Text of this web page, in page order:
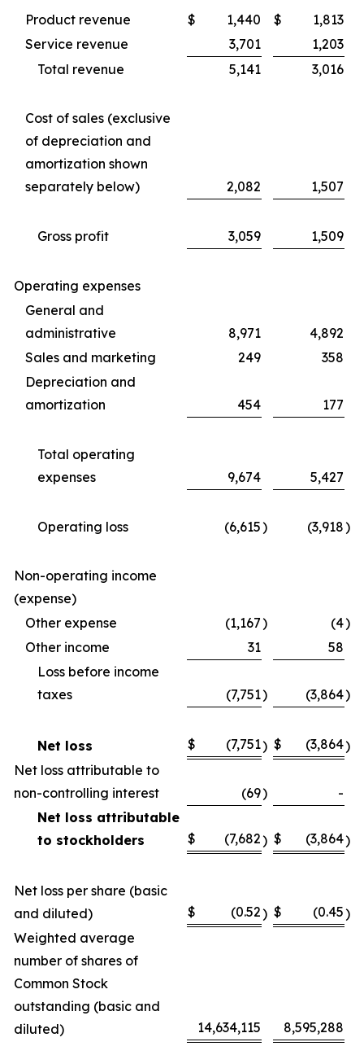
Product revenue
$ 1,440 $
1,813
Service revenue
3,701
1,203
Total revenue
5,141 3,016
Cost of sales (exclusive
of depreciation and
amortization shown
separately below)
2,082 1,507
Gross profit 3,059 1,509
Operating expenses
General and
administrative
8,971
4,892
Sales and marketing
249
358
Depreciation and
amortization
454 177
Total operating
expenses
9,674 5,427
Operating loss (6,615) (3,918)
Non-operating income
(expense)
Other expense
(1,167) (4)
Other income
31
58
Loss before income
taxes
(7,751) (3,864)
Net loss $ (7,751) $ (3,864)
Net loss attributable to
non-controlling interest
(69)
-
Net loss attributable
to stockholders
$ (7,682) $ (3,864)
Net loss per share (basic
and diluted)
$ (0.52) $ (0.45)
Weighted average
number of shares of
Common Stock
outstanding (basic and
diluted)
14,634,115 8,595,288